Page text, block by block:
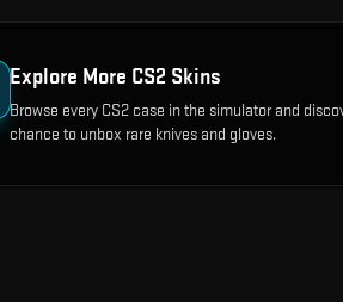
Explore More CS2 Skins
Browse every CS2 case in the simulator and
chance to unbox rare knives and gloves.